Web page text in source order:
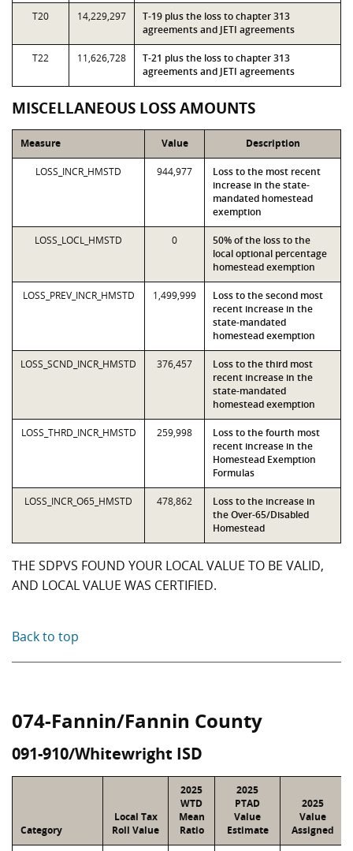
T20 14,229,297
T-19 plus the loss to chapter 313
agreements and JETI agreements
T22 11,626,728
T-21 plus the loss to chapter 313
agreements and JETI agreements
MISCELLANEOUS LOSS AMOUNTS
Measure Value Description
LOSS_INCR_HMSTD 944,977
Loss to the most recent
increase in the state-
mandated homestead
exemption
LOSS_LOCL_HMSTD 0
50% of the loss to the
local optional percentage
homestead exemption
LOSS_PREV_INCR_HMSTD 1,499,999
Loss to the second most
recent increase in the
state-mandated
homestead exemption
LOSS_SCND_INCR_HMSTD 376,457
Loss to the third most
recent increase in the
state-mandated
homestead exemption
LOSS_THRD_INCR_HMSTD 259,998
Loss to the fourth most
recent increase in the
Homestead Exemption
Formulas
LOSS_INCR_O65_HMSTD 478,862
Loss to the increase in
the Over-65/Disabled
Homestead
THE SDPVS FOUND YOUR LOCAL VALUE TO BE VALID,
AND LOCAL VALUE WAS CERTIFIED.
Back to top
074-Fannin/Fannin County
091-910/Whitewright ISD
Category
Local Tax
Roll Value
2025
WTD
Mean
Ratio
2025
PTAD
Value
Estimate
2025
Value
Assigned